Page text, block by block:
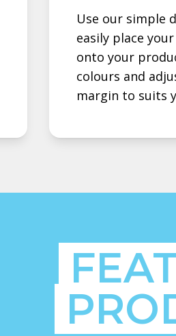
Use our simple
easily place
onto your
colours and
margin to suits